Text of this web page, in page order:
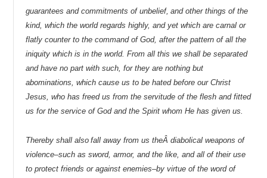
guarantees and commitments of unbelief, and other things of the
kind, which the world regards highly, and yet which are carnal or
flatly counter to the command of God, after the pattern of all the
iniquity which is in the world. From all this we shall be separated
and have no part with such, for they are nothing but
abominations, which cause us to be hated before our Christ
Jesus, who has freed us from the servitude of the flesh and fitted
us for the service of God and the Spirit whom He has given us.
Thereby shall also fall away from us theÂ diabolical weapons of
violence–such as sword, armor, and the like, and all of their use
to protect friends or against enemies–by virtue of the word of